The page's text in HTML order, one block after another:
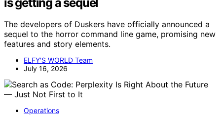
The developers of Duskers have officially announced a
sequel to the horror command line game, promising new
features and story elements.
ELFY'S WORLD Team
July 16, 2026
Operations